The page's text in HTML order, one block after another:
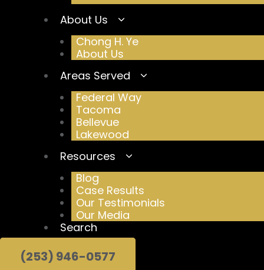
About Us
Chong H. Ye
About Us
Areas Served
Federal Way
Tacoma
Bellevue
Lakewood
Resources
Blog
Case Results
Our Testimonials
Our Media
Search
(253) 946-0577